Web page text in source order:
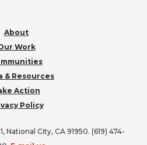
About
Work
& Resources
Action
Policy
National City, CA 91950. (619) 474-